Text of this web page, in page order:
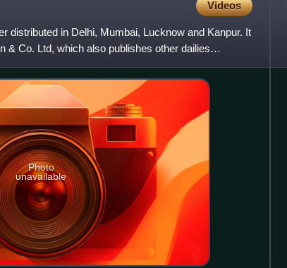
Videos
distributed in Delhi, Mumbai, Lucknow and Kanpur. It
& Co. Ltd, which also publishes other dailies
Photo
unavailable